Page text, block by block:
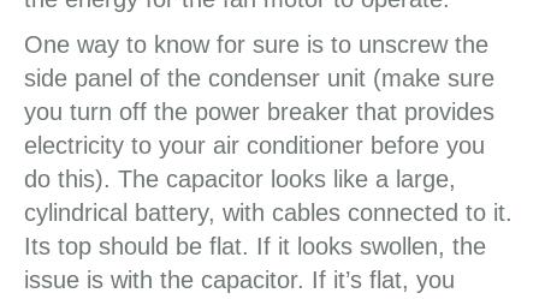
One way to know for sure is to unscrew the
side panel of the condenser unit (make sure
you turn off the power breaker that provides
electricity to your air conditioner before you
do this). The capacitor looks like a large,
cylindrical battery, with cables connected to it.
Its top should be flat. If it looks swollen, the
issue is with the capacitor. If it’s flat, you